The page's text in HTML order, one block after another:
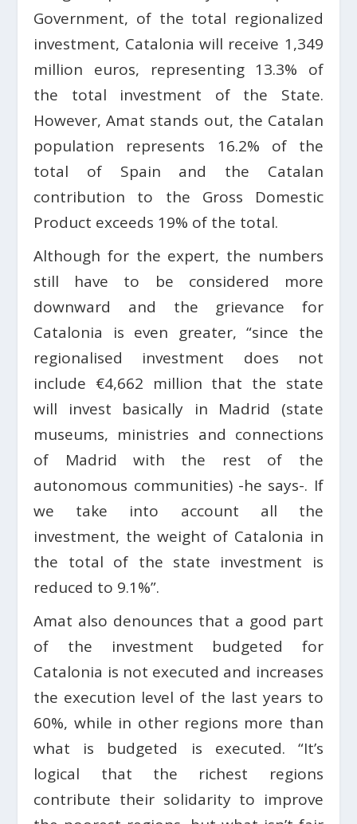
Government, of the total regionalized
investment, Catalonia will receive 1,349
million euros, representing 13.3% of
the total investment of the State.
However, Amat stands out, the Catalan
population represents 16.2% of the
total of Spain and the Catalan
contribution to the Gross Domestic
Product exceeds 19% of the total.
Although for the expert, the numbers
still have to be considered more
downward and the grievance for
Catalonia is even greater, “since the
regionalised investment does not
include €4,662 million that the state
will invest basically in Madrid (state
museums, ministries and connections
of Madrid with the rest of the
autonomous communities) -he says-. If
we take into account all the
investment, the weight of Catalonia in
the total of the state investment is
reduced to 9.1%”.
Amat also denounces that a good part
of the investment budgeted for
Catalonia is not executed and increases
the execution level of the last years to
60%, while in other regions more than
what is budgeted is executed. “It’s
logical that the richest regions
contribute their solidarity to improve